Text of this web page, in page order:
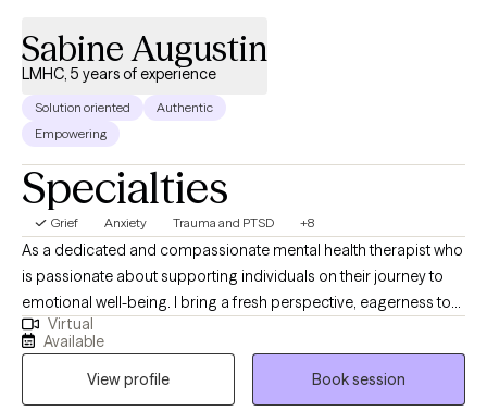
Sabine Augustin
LMHC, 5 years of experience
Solution oriented
Authentic
Empowering
Specialties
Grief Anxiety Trauma and PTSD +8
As a dedicated and compassionate mental health therapist who
is passionate about supporting individuals on their journey to
emotional well-being. I bring a fresh perspective, eagerness to
learn, and a deep commitment to personal and professional
growth. Fluent in Haitian Creole, I'm adept at addressing cultural
and linguistic needs. With a strong foundation in evidence-
based therapeutic approaches. I strive to create a safe,
Virtual
Available
View profile
Book session